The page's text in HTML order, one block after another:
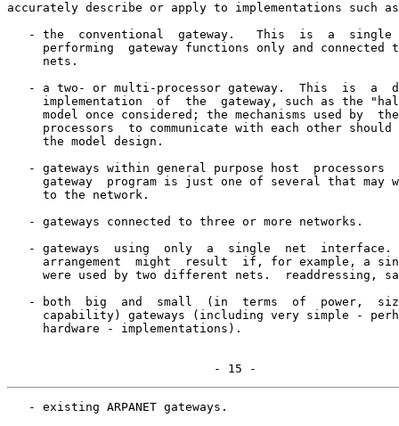
accurately describe or apply to implementations such
- the  conventional  gateway.   This  is  a  single
performing  gateway functions only and connected
     nets.
- a two- or multi-processor gateway.  This  is  a
implementation  of  the  gateway, such as the
model once considered; the mechanisms used by
processors  to communicate with each other should
     the model design.
- gateways within general purpose host  processors
gateway  program is just one of several that may
     to the network.
   - gateways connected to three or more networks.
- gateways  using  only  a  single  net  interface.
arrangement  might  result  if, for example, a
were used by two different nets.  readdressing,
- both  big  and  small  (in  terms  of  power,
capability) gateways (including very simple -
     hardware - implementations).
                             - 15 -
   - existing ARPANET gateways.